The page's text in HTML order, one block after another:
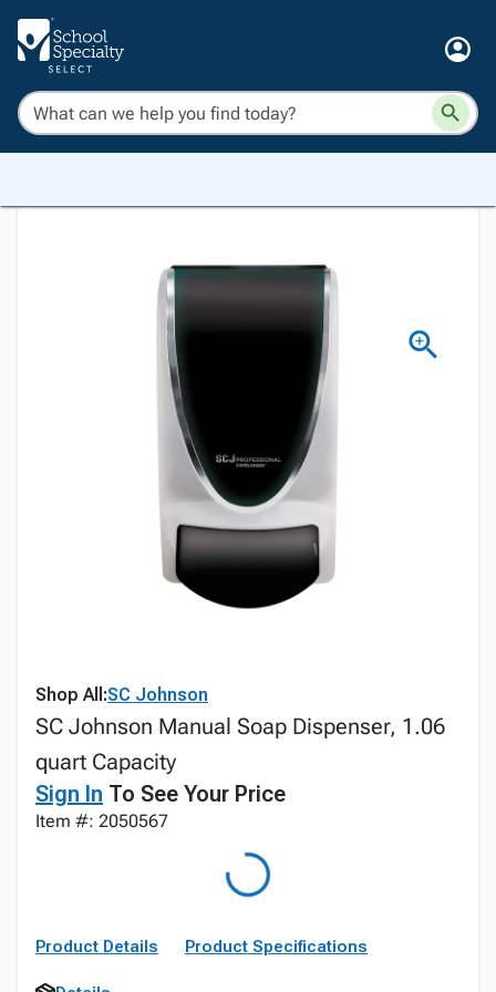
Shop All:SC Johnson
SC Johnson Manual Soap Dispenser, 1.06
quart Capacity
Sign In To See Your Price
Item #: 2050567
Product Details Product Specifications